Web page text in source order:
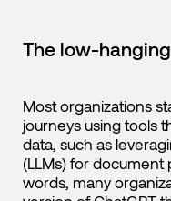
The low-
Most organizations
journeys using tools
data, such as
(LLMs) for
words, many